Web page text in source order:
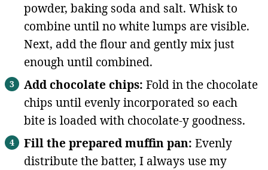
powder, baking soda and salt. Whisk to
combine until no white lumps are visible.
Next, add the flour and gently mix just
enough until combined.
Add chocolate chips: Fold in the chocolate
chips until evenly incorporated so each
bite is loaded with chocolate-y goodness.
Fill the prepared muffin pan: Evenly
distribute the batter, I always use my